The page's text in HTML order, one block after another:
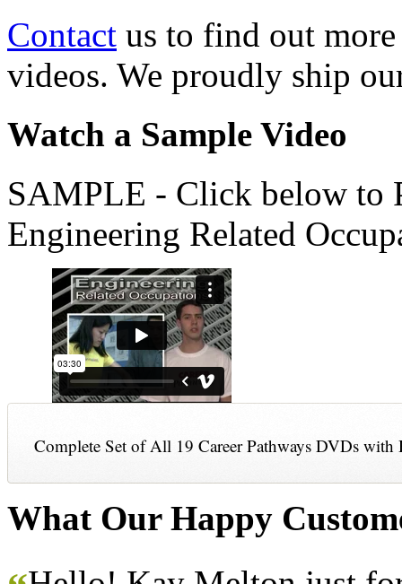
Contact us to find out more
videos. We proudly ship
Watch a Sample Video
SAMPLE - Click below to
Engineering Related
Complete Set of All 19 Career Pathways DVDs with
What Our Happy